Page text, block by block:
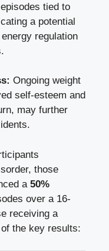
tied to
a potential
regulation
Ongoing weight
self-esteem and
may further
those
a 50%
over a 16-
receiving a‌
the key results: